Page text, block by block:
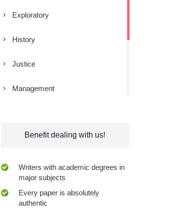
Exploratory
History
Justice
Management
Research
Benefit dealing with us!
Writers with academic degrees in
major subjects
Every paper is absolutely
authentic